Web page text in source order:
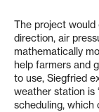
The project would
direction, air
mathematically
help farmers and
to use, Siegfried
weather station is
scheduling, which